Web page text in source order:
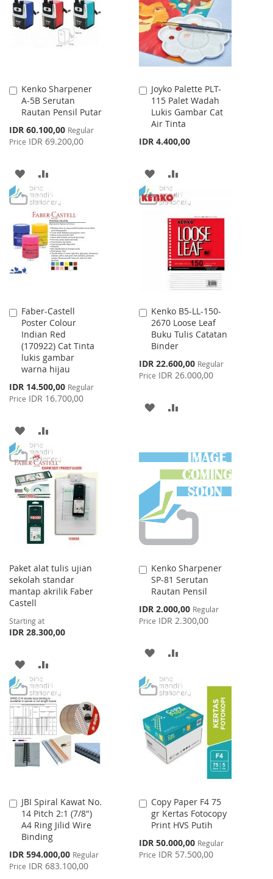
LIST
LIST
Kenko Sharpener
A-5B Serutan
Rautan Pensil Putar
Special
Price
IDR 60.100,00 Regular
Price IDR 69.200,00
Add
to
Cart
ADD
TO
WISH
LIST
TO
COMPARE
Joyko Palette PLT-
115 Palet Wadah
Lukis Gambar Cat
Air Tinta
IDR 4.400,00
Add
to
Cart
ADD
TO
WISH
LIST
TO
COMPARE
Faber-Castell
Poster Colour
Indian Red
(170922) Cat Tinta
lukis gambar
warna hijau
Special
Price
IDR 14.500,00 Regular
Price IDR 16.700,00
Add
to
Cart
ADD
TO
WISH
LIST
TO
COMPARE
Kenko B5-LL-150-
2670 Loose Leaf
Buku Tulis Catatan
Binder
Special
Price
IDR 22.600,00 Regular
Price IDR 26.000,00
Add
to
Cart
ADD
LIST
Paket alat tulis ujian
sekolah standar
mantap akrilik Faber
Castell
Starting at
IDR 28.300,00
ADD
TO
WISH
LIST
TO
COMPARE
Kenko Sharpener
SP-81 Serutan
Rautan Pensil
Special
Price
IDR 2.000,00 Regular
Price IDR 2.300,00
Add
to
Cart
ADD
WISH
LIST
COMPARE
JBI Spiral Kawat No.
14 Pitch 2:1 (7/8")
A4 Ring Jilid Wire
Binding
Special
Price
IDR 594.000,00 Regular
Price IDR 683.100,00
Add
to
Cart
Copy Paper F4 75
gr Kertas Fotocopy
Print HVS Putih
Special
Price
IDR 50.000,00 Regular
Price IDR 57.500,00
Add
to
Cart